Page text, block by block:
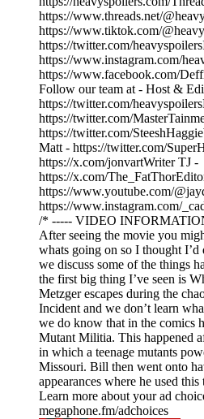
https://www.threads.net/
https://www.tiktok.com/
https://twitter.com/
https://www.instagram.com/
https://www.facebook.com/
Follow our team at - Host &
https://twitter.com/
https://twitter.com/
https://twitter.com/
Matt - https://twitter.com/
https://x.com/jonvartWriter TJ -
https://x.com/
https://www.youtube.com/
https://www.instagram.com/
/* ----- VIDEO
After seeing the movie you
whats going on so I thought
we discuss some of the things
the first big thing I’ve seen is
Metzger escapes during the
Incident and we don’t learn
we do know that in the comics
Mutant Militia. This happened
in which a teenage mutants
Missouri. Bill then went onto
appearances where he used
Learn more about your ad
megaphone.fm/adchoices